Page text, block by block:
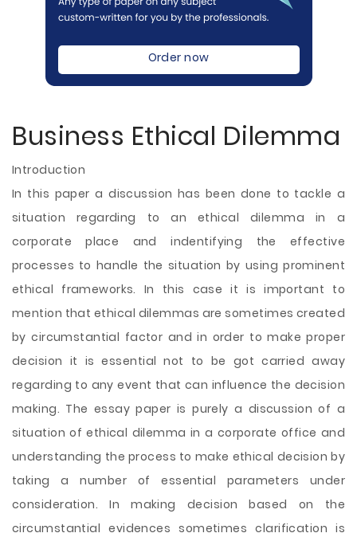
Order now
Business Ethical Dilemma
Introduction
In this paper a discussion has been done to tackle a
situation regarding to an ethical dilemma in a
corporate place and indentifying the effective
processes to handle the situation by using prominent
ethical frameworks. In this case it is important to
mention that ethical dilemmas are sometimes created
by circumstantial factor and in order to make proper
decision it is essential not to be got carried away
regarding to any event that can influence the decision
making. The essay paper is purely a discussion of a
situation of ethical dilemma in a corporate office and
understanding the process to make ethical decision by
taking a number of essential parameters under
consideration. In making decision based on the
circumstantial evidences sometimes clarification is